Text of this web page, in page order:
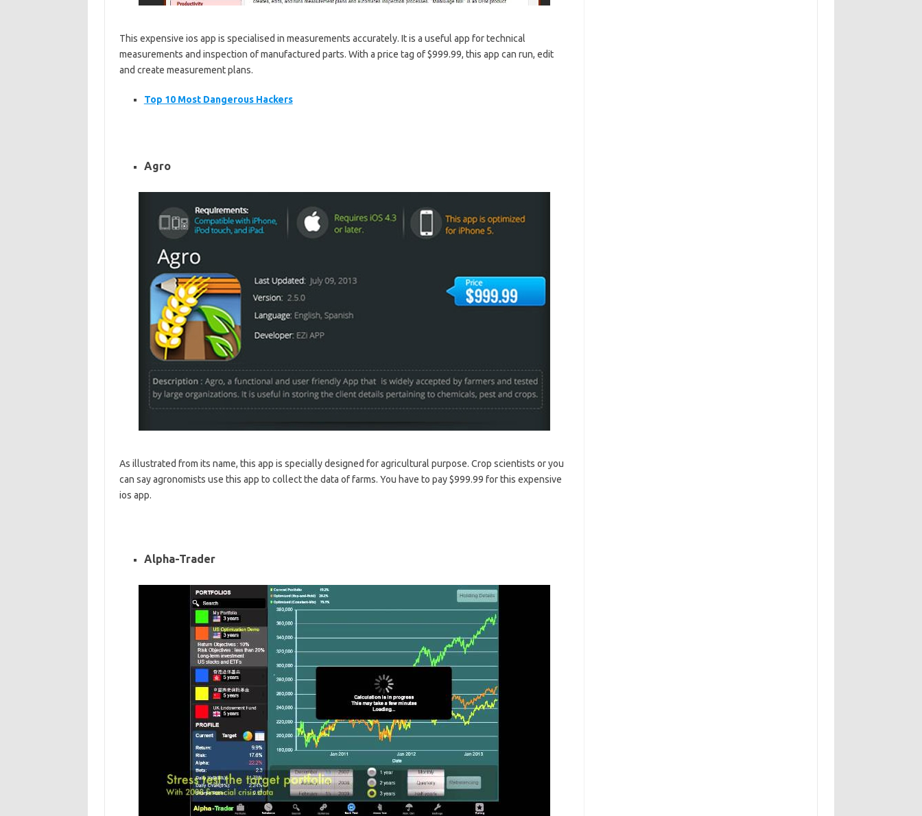
This expensive ios app is specialised in measurements accurately. It is a useful app for technical
measurements and inspection of manufactured parts. With a price tag of $999.99, this app can run, edit
and create measurement plans.
Top 10 Most Dangerous Hackers
Agro
As illustrated from its name, this app is specially designed for agricultural purpose. Crop scientists or you
can say agronomists use this app to collect the data of farms. You have to pay $999.99 for this expensive
ios app.
Alpha-Trader